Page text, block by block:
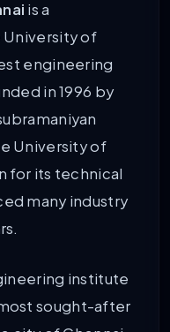
is a
of
engineering
in 1996 by
University of
for its technical
many industry
institute
sought-after